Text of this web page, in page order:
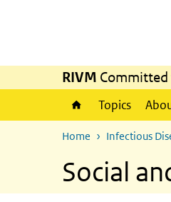
RIVM
Topics
Home Infectious
Social